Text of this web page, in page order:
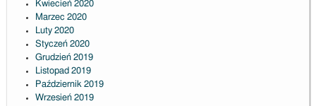
Kwiecień 2020
Marzec 2020
Luty 2020
Styczeń 2020
Grudzień 2019
Listopad 2019
Październik 2019
Wrzesień 2019